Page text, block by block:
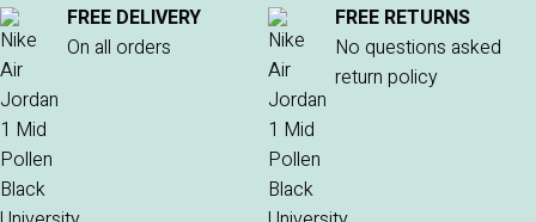
FREE DELIVERY
On all orders
FREE RETURNS
No questions asked
return policy